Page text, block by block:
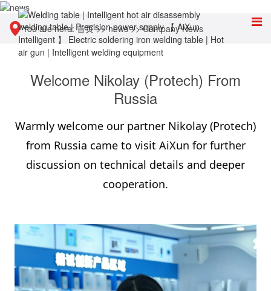
You are here:首页>>news>>Company News
Welcome Nikolay (Protech) From
Russia
Warmly welcome our partner Nikolay (Protech)
from Russia came to visit AiXun for further
discussion on technical details and deeper
cooperation.